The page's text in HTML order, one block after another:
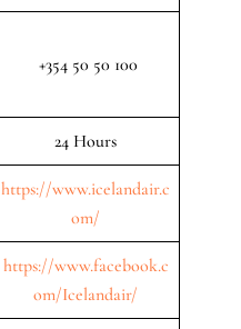
+354 50 50 100
24 Hours
https://www.icelandair.c
om/
https://www.facebook.c
om/Icelandair/